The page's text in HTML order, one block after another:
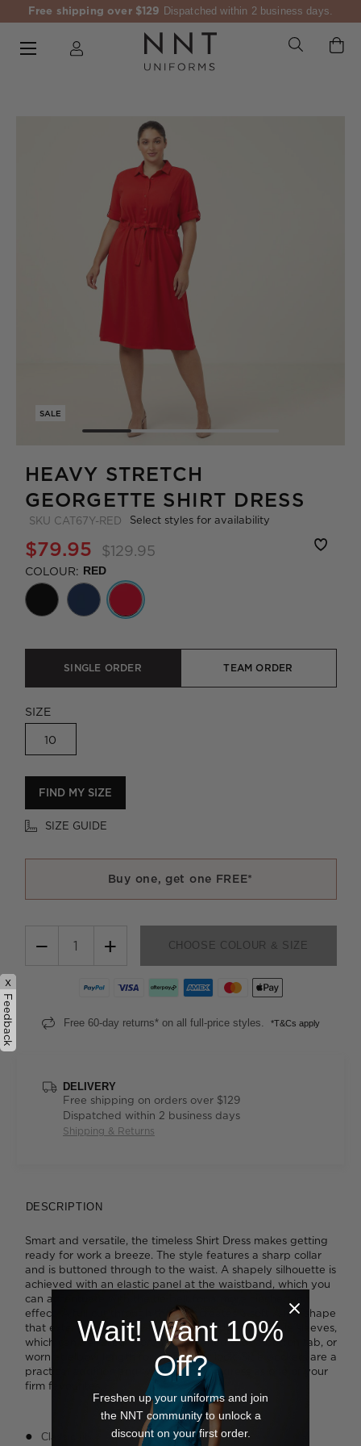
Free shipping over $129 Dispatched within 2 business days.
SALE
HEAVY STRETCH
GEORGETTE SHIRT DRESS
SKU CAT67Y-RED Select styles for availability
$79.95 $129.95
COLOUR: RED
SINGLE ORDER TEAM ORDER
SIZE
10
FIND MY SIZE
SIZE GUIDE
Buy one, get one FREE*
− + CHOOSE COLOUR & SIZE
Free 60-day returns* on all full-price styles. *T&Cs apply
DELIVERY
Free shipping on orders over $129
Dispatched within 2 business days
Shipping & Returns
DESCRIPTION
Smart and versatile, the timeless Shirt Dress makes getting
ready for work a breeze. The style features a sharp collar
and is buttoned through to the waist. A shapely silhouette is
achieved with an elastic panel at the waistband, which you
can accentuate with the tie belt for a more cinched-in
effect. A full cut through the skirt creates a soft A-line shape
that extends below the knee. We like the adjustable sleeves,
which can be rolled short and fastened with a button tab, or
worn at elbow length for a different look. Side pockets are a
practical addition and will cement the dress as one of your
firm favourites.
Classic fit
x
Feedback
Wait! Want 10%
Off?
Freshen up your uniforms and join
the NNT community to unlock a
discount on your first order.